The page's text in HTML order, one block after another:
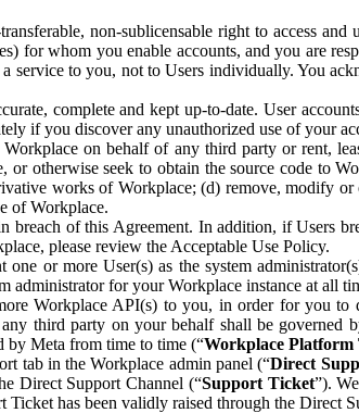
non-sublicensable right to access
for whom you enable accounts, and you are
service to you, not to Users individually. You
complete and kept up-to-date. User
if you discover any unauthorized use of your
on behalf of any third party or rent,
or otherwise seek to obtain the source code to
works of Workplace; (d) remove, modify
of Workplace.
of this Agreement. In addition, if Users
please review the Acceptable Use Policy.
or more User(s) as the system
administrator for your Workplace instance at all
Workplace API(s) to you, in order for you to
third party on your behalf shall be governed
by Meta from time to time (“Workplace Platform
tab in the Workplace admin panel (“Direct
Direct Support Channel (“Support Ticket”).
has been validly raised through the Direct